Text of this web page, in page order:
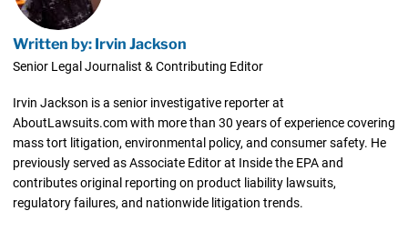
Written by: Irvin Jackson
Senior Legal Journalist & Contributing Editor
Irvin Jackson is a senior investigative reporter at
AboutLawsuits.com with more than 30 years of experience covering
mass tort litigation, environmental policy, and consumer safety. He
previously served as Associate Editor at Inside the EPA and
contributes original reporting on product liability lawsuits,
regulatory failures, and nationwide litigation trends.